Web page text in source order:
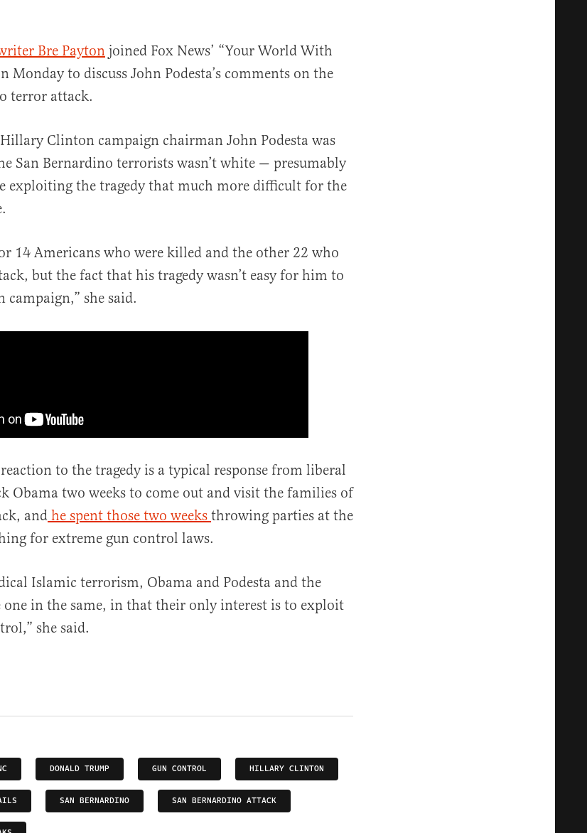
Bre Paytonjoined Fox News’ “Your World With
Monday to discuss John Podesta’s comments on the
terror attack.
Hillary Clinton campaign chairman John Podesta was
San Bernardino terrorists wasn’t white — presumably
exploiting the tragedy that much more difficult for the
14 Americans who were killed and the other 22 who
but the fact that his tragedy wasn’t easy for him to
she said.
reaction to the tragedy is a typical response from liberal
Obama two weeks to come out and visit the families of
and he spent those two weeks throwing parties at the
for extreme gun control laws.
Islamic terrorism, Obama and Podesta and the
in the same, in that their only interest is to exploit
she said.
DONALD TRUMP GUN CONTROL HILLARY CLINTON
SAN BERNARDINO SAN BERNARDINO ATTACK